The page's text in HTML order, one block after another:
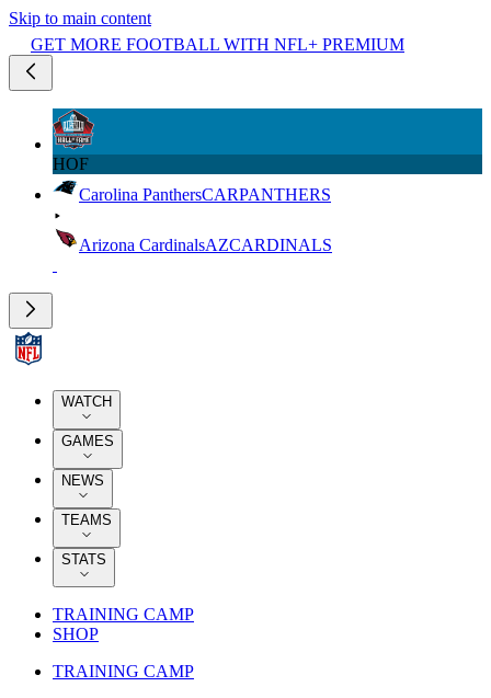
Skip to main content
GET MORE FOOTBALL WITH NFL+ PREMIUM
HOF
Carolina PanthersCARPANTHERS
Arizona CardinalsAZCARDINALS
WATCH
GAMES
NEWS
TEAMS
STATS
TRAINING CAMP
SHOP
TRAINING CAMP